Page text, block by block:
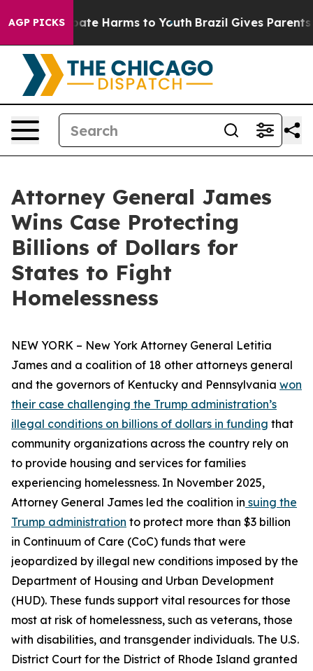
AGP PICKS
to Abate Harms to Youth Brazil Gives Parents
Attorney General James
Wins Case Protecting
Billions of Dollars for
States to Fight
Homelessness
NEW YORK – New York Attorney General Letitia
James and a coalition of 18 other attorneys general
and the governors of Kentucky and Pennsylvania won
their case challenging the Trump administration’s
illegal conditions on billions of dollars in funding that
community organizations across the country rely on
to provide housing and services for families
experiencing homelessness. In November 2025,
Attorney General James led the coalition in suing the
Trump administration to protect more than $3 billion
in Continuum of Care (CoC) funds that were
jeopardized by illegal new conditions imposed by the
Department of Housing and Urban Development
(HUD). These funds support vital resources for those
most at risk of homelessness, such as veterans, those
with disabilities, and transgender individuals. The U.S.
District Court for the District of Rhode Island granted